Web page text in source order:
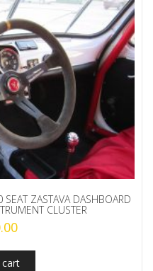
ZASTAVA DASHBOARD
CLUSTER